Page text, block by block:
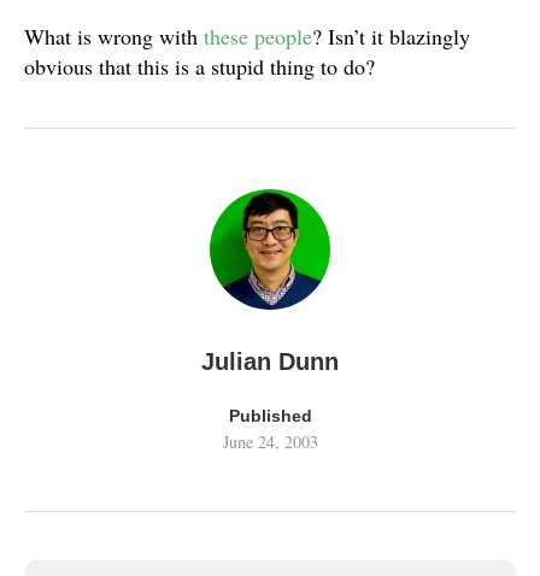
What is wrong with these people? Isn’t it blazingly
obvious that this is a stupid thing to do?
Julian Dunn
Published
June 24, 2003